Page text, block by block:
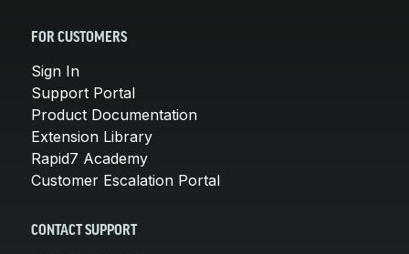
FOR CUSTOMERS
Sign In
Support Portal
Product Documentation
Extension Library
Rapid7 Academy
Customer Escalation Portal
CONTACT SUPPORT